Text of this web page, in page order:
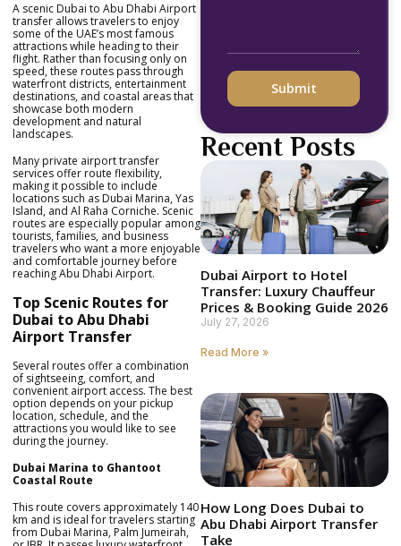
A scenic Dubai to Abu Dhabi Airport
transfer allows travelers to enjoy
some of the UAE’s most famous
attractions while heading to their
flight. Rather than focusing only on
speed, these routes pass through
waterfront districts, entertainment
destinations, and coastal areas that
showcase both modern
development and natural
landscapes.
Many private airport transfer
services offer route flexibility,
making it possible to include
locations such as Dubai Marina, Yas
Island, and Al Raha Corniche. Scenic
routes are especially popular among
tourists, families, and business
travelers who want a more enjoyable
and comfortable journey before
reaching Abu Dhabi Airport.
Top Scenic Routes for
Dubai to Abu Dhabi
Airport Transfer
Several routes offer a combination
of sightseeing, comfort, and
convenient airport access. The best
option depends on your pickup
location, schedule, and the
attractions you would like to see
during the journey.
Dubai Marina to Ghantoot
Coastal Route
This route covers approximately 140
km and is ideal for travelers starting
from Dubai Marina, Palm Jumeirah,
Submit
Recent Posts
Dubai Airport to Hotel
Transfer: Luxury Chauffeur
Prices & Booking Guide 2026
July 27, 2026
Read More »
How Long Does Dubai to
Abu Dhabi Airport Transfer
Take